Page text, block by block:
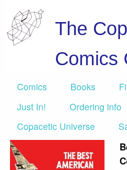
The
Comics
Comics Books
Just In!
Ordering info
Copacetic Universe